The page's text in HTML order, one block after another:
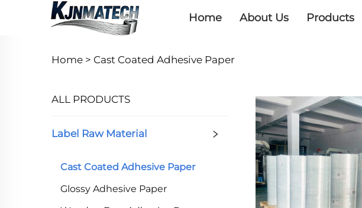
Home About Us Products
Home > Cast Coated Adhesive Paper
ALL PRODUCTS
Label Raw Material
Cast Coated Adhesive Paper
Glossy Adhesive Paper